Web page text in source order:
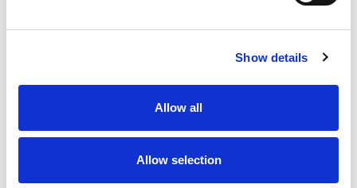
Show details
Allow all
Allow selection
moves with you and helps you go beyond your
materials, we're making it easier for you to